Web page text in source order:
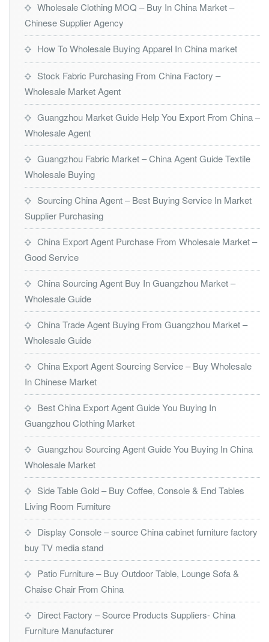
Wholesale Clothing MOQ – Buy In China Market –
Chinese Supplier Agency
How To Wholesale Buying Apparel In China market
Stock Fabric Purchasing From China Factory –
Wholesale Market Agent
Guangzhou Market Guide Help You Export From China –
Wholesale Agent
Guangzhou Fabric Market – China Agent Guide Textile
Wholesale Buying
Sourcing China Agent – Best Buying Service In Market
Supplier Purchasing
China Export Agent Purchase From Wholesale Market –
Good Service
China Sourcing Agent Buy In Guangzhou Market –
Wholesale Guide
China Trade Agent Buying From Guangzhou Market –
Wholesale Guide
China Export Agent Sourcing Service – Buy Wholesale
In Chinese Market
Best China Export Agent Guide You Buying In
Guangzhou Clothing Market
Guangzhou Sourcing Agent Guide You Buying In China
Wholesale Market
Side Table Gold – Buy Coffee, Console & End Tables
Living Room Furniture
Display Console – source China cabinet furniture factory
buy TV media stand
Patio Furniture – Buy Outdoor Table, Lounge Sofa &
Chaise Chair From China
Direct Factory – Source Products Suppliers- China
Furniture Manufacturer